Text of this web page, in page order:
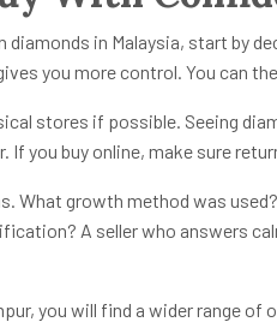
diamonds in Malaysia, start by
you more control. You can
stores if possible. Seeing
If you buy online, make sure
What growth method was
A seller who answers
you will find a wider range